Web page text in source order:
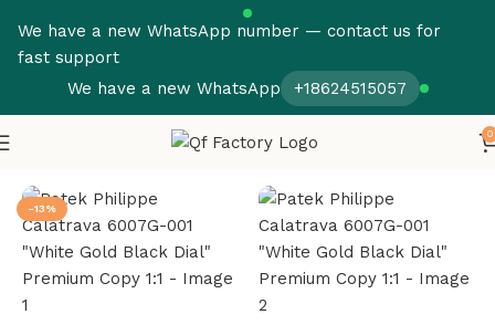
We have a new WhatsApp number — contact us for
fast support
We have a new WhatsApp
+18624515057
0
-13%